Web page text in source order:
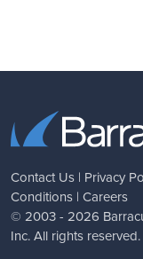
Contact Us | Privacy
Conditions | Careers
© 2003 - 2026
Inc. All rights reserved.